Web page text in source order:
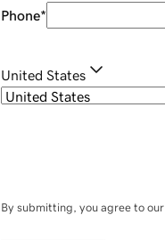
Phone*
United States
By submitting, you agree to our